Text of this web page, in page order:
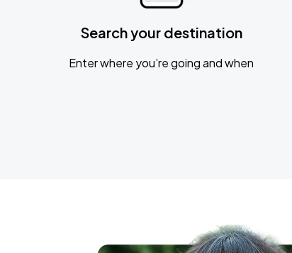
Search your destination
Enter where you’re going and when